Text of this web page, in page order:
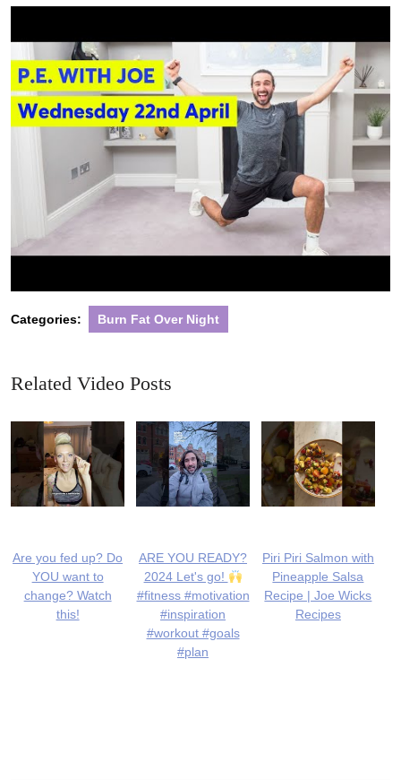
2020
Categories: Burn Fat Over Night
Related Video Posts
Are you fed up? Do
YOU want to
change? Watch
this!
ARE YOU READY?
2024 Let's go!
#fitness #motivation
#inspiration
#workout #goals
#plan
Piri Piri Salmon with
Pineapple Salsa
Recipe | Joe Wicks
Recipes